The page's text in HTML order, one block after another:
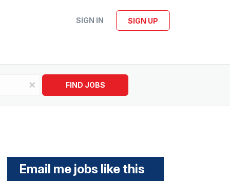
SIGN IN SIGN UP
x FIND JOBS
Email me jobs like this